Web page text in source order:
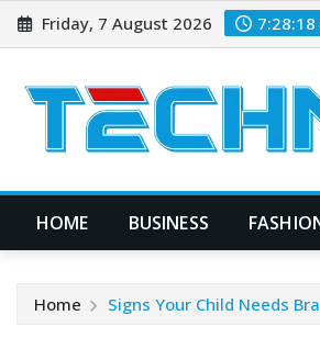
Skip
to
Friday, 7 August 2026 7:28:19
HOME BUSINESS
Home Signs Your Child Needs